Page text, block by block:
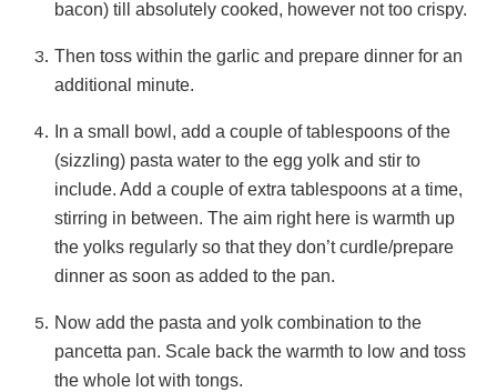
bacon) till absolutely cooked, however not too crispy.
Then toss within the garlic and prepare dinner for an
additional minute.
In a small bowl, add a couple of tablespoons of the
(sizzling) pasta water to the egg yolk and stir to
include. Add a couple of extra tablespoons at a time,
stirring in between. The aim right here is warmth up
the yolks regularly so that they don’t curdle/prepare
dinner as soon as added to the pan.
Now add the pasta and yolk combination to the
pancetta pan. Scale back the warmth to low and toss
the whole lot with tongs.